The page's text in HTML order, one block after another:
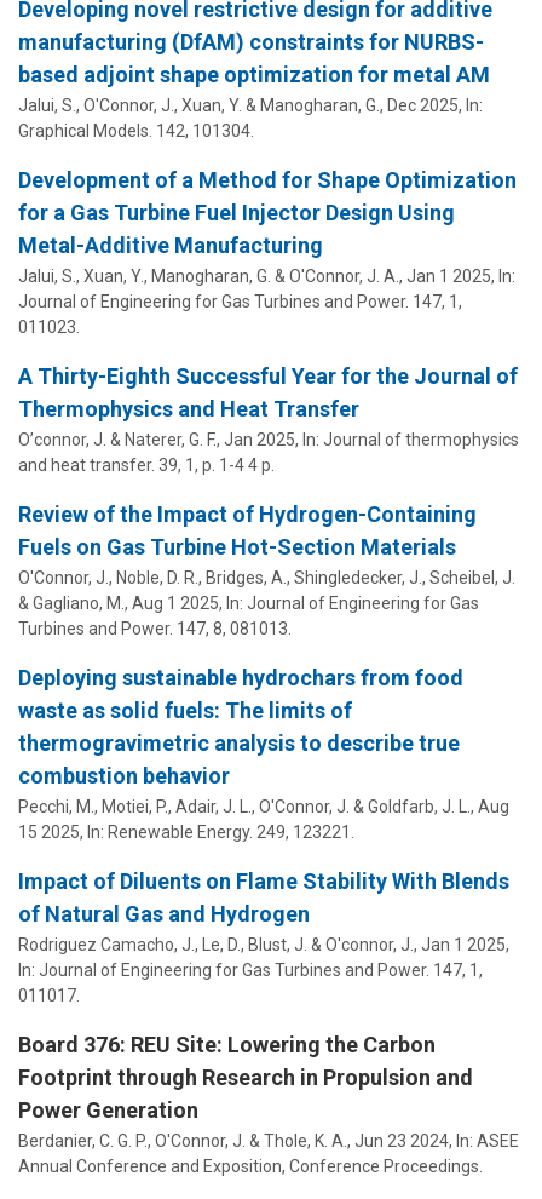
Developing novel restrictive design for additive
manufacturing (DfAM) constraints for NURBS-
based adjoint shape optimization for metal AM
Jalui, S., O'Connor, J., Xuan, Y. & Manogharan, G., Dec 2025, In:
Graphical Models. 142, 101304.
Development of a Method for Shape Optimization
for a Gas Turbine Fuel Injector Design Using
Metal-Additive Manufacturing
Jalui, S., Xuan, Y., Manogharan, G. &O'Connor, J. A., Jan 1 2025, In:
Journal of Engineering for Gas Turbines and Power. 147, 1,
011023.
A Thirty-Eighth Successful Year for the Journal of
Thermophysics and Heat Transfer
O’connor, J. & Naterer, G. F., Jan 2025, In: Journal of thermophysics
and heat transfer. 39, 1, p. 1-44 p.
Review of the Impact of Hydrogen-Containing
Fuels on Gas Turbine Hot-Section Materials
O'Connor, J., Noble, D. R., Bridges, A., Shingledecker, J., Scheibel, J.
& Gagliano, M., Aug 1 2025, In: Journal of Engineering for Gas
Turbines and Power. 147, 8, 081013.
Deploying sustainable hydrochars from food
waste as solid fuels: The limits of
thermogravimetric analysis to describe true
combustion behavior
Pecchi, M., Motiei, P., Adair, J. L., O'Connor, J. & Goldfarb, J. L., Aug
15 2025, In: Renewable Energy. 249, 123221.
Impact of Diluents on Flame Stability With Blends
of Natural Gas and Hydrogen
Rodriguez Camacho, J., Le, D., Blust, J. &O'connor, J., Jan 1 2025,
In: Journal of Engineering for Gas Turbines and Power. 147, 1,
011017.
Board 376: REU Site: Lowering the Carbon
Footprint through Research in Propulsion and
Power Generation
Berdanier, C. G. P., O'Connor, J. & Thole, K. A., Jun 23 2024, In: ASEE
Annual Conference and Exposition, Conference Proceedings.